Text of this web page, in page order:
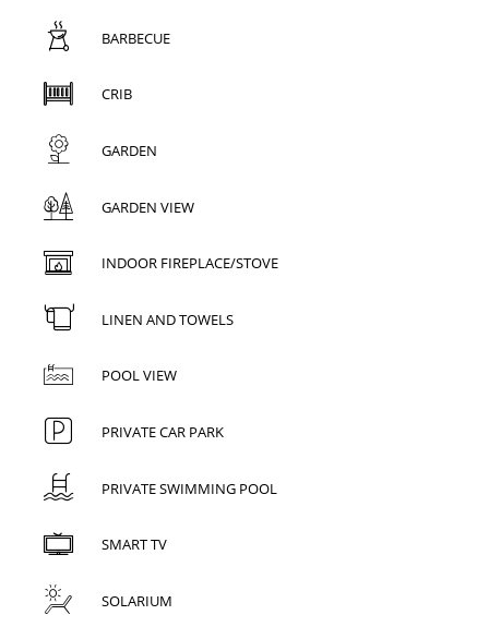
BARBECUE
CRIB
GARDEN
GARDEN VIEW
INDOOR FIREPLACE/STOVE
LINEN AND TOWELS
POOL VIEW
PRIVATE CAR PARK
PRIVATE SWIMMING POOL
SMART TV
SOLARIUM